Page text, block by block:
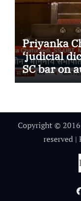
Priyanka
‘judicial
SC bar on
Textbook
Copyright ©
reserved |